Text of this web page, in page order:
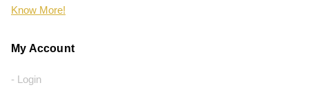
Know More!
My Account
- Login